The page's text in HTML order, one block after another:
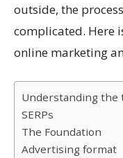
outside, the
complicated. Here
online marketing
Understanding the
SERPs
The Foundation
Advertising format